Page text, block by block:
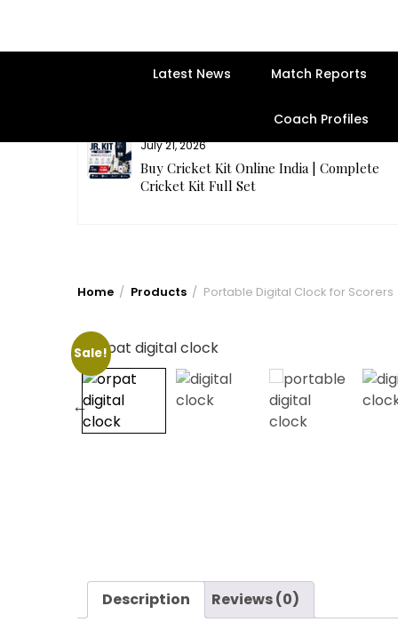
Latest News Match Reports
Coach Profiles
July 21, 2026
Buy Cricket Kit Online India | Complete
Cricket Kit Full Set
Home Products Portable Digital Clock for Scorers
Sale!
Description Reviews (0)